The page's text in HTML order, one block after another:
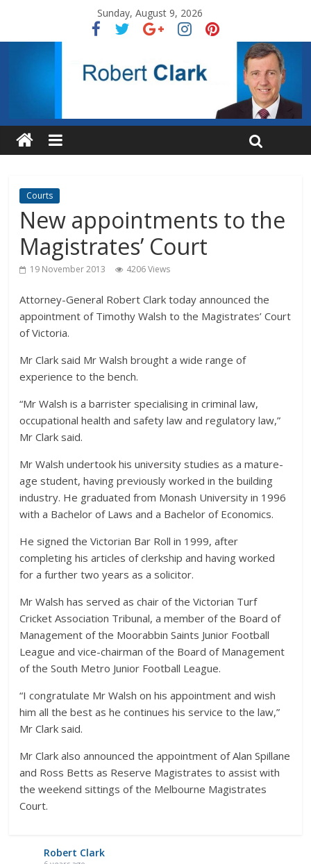
Sunday, August 9, 2026
Courts
New appointments to the
Magistrates’ Court
19 November 2013 4206 Views
Attorney-General Robert Clark today announced the
appointment of Timothy Walsh to the Magistrates’ Court
of Victoria.
Mr Clark said Mr Walsh brought a wide range of
experience to the bench.
“Mr Walsh is a barrister specialising in criminal law,
occupational health and safety law and regulatory law,”
Mr Clark said.
Mr Walsh undertook his university studies as a mature-
age student, having previously worked in the building
industry. He graduated from Monash University in 1996
with a Bachelor of Laws and a Bachelor of Economics.
He signed the Victorian Bar Roll in 1999, after
completing his articles of clerkship and having worked
for a further two years as a solicitor.
Mr Walsh has served as chair of the Victorian Turf
Cricket Association Tribunal, a member of the Board of
Management of the Moorabbin Saints Junior Football
League and vice-chairman of the Board of Management
of the South Metro Junior Football League.
“I congratulate Mr Walsh on his appointment and wish
him all the best as he continues his service to the law,”
Mr Clark said.
Mr Clark also announced the appointment of Alan Spillane
and Ross Betts as Reserve Magistrates to assist with
the weekend sittings of the Melbourne Magistrates
Court.
Robert Clark